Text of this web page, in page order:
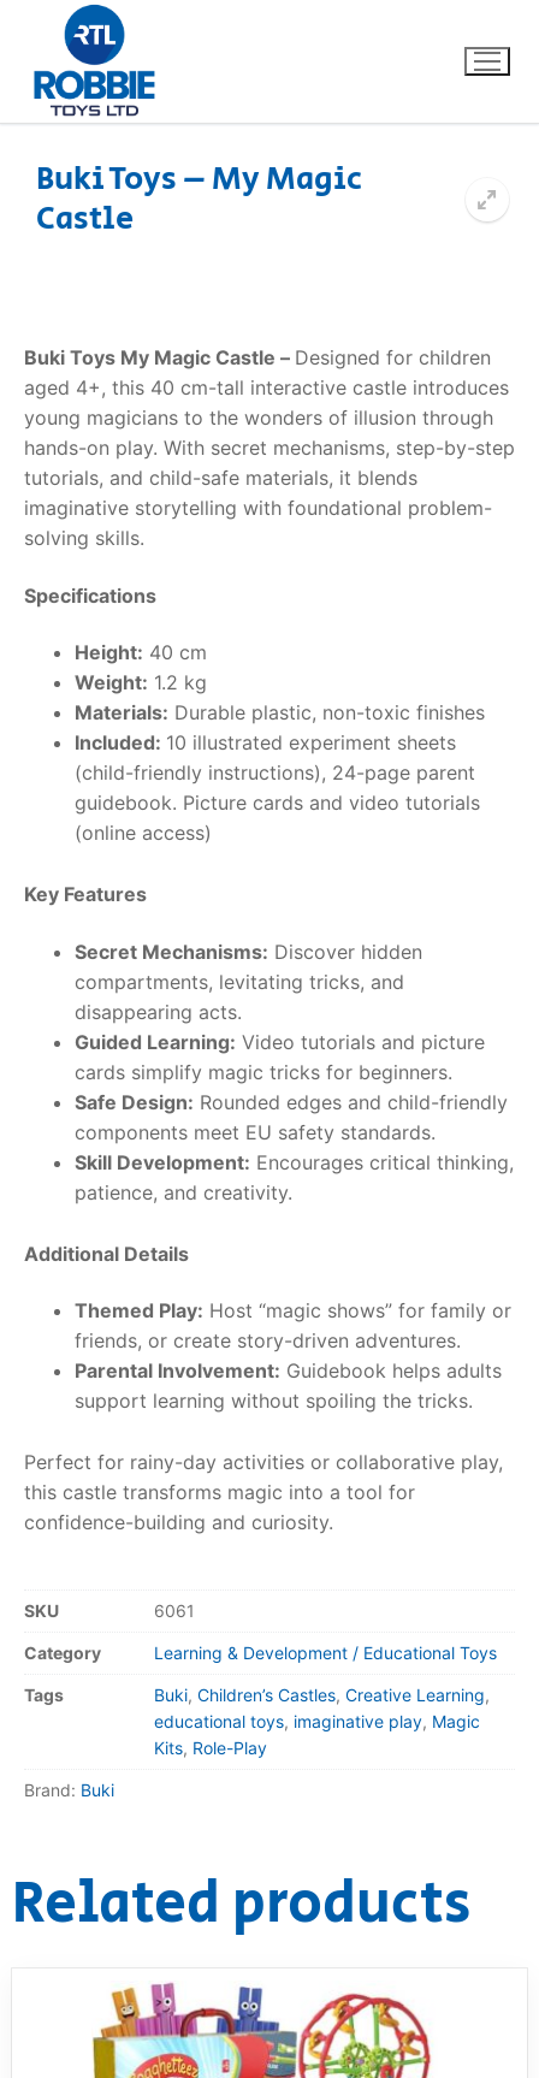
Home
About Us
FAQs
Dino FAQ
Razor FAQ
RollyToys FAQ
Toimsa FAQ
Contact
Buki Toys – My Magic
Castle
Buki Toys My Magic Castle – Designed for children
aged 4+, this 40 cm-tall interactive castle introduces
young magicians to the wonders of illusion through
hands-on play. With secret mechanisms, step-by-step
tutorials, and child-safe materials, it blends
imaginative storytelling with foundational problem-
solving skills.
Specifications
Height: 40 cm
Weight: 1.2 kg
Materials: Durable plastic, non-toxic finishes
Included: 10 illustrated experiment sheets
(child-friendly instructions), 24-page parent
guidebook. Picture cards and video tutorials
(online access)
Key Features
Secret Mechanisms: Discover hidden
compartments, levitating tricks, and
disappearing acts.
Guided Learning: Video tutorials and picture
cards simplify magic tricks for beginners.
Safe Design: Rounded edges and child-friendly
components meet EU safety standards.
Skill Development: Encourages critical thinking,
patience, and creativity.
Additional Details
Themed Play: Host “magic shows” for family or
friends, or create story-driven adventures.
Parental Involvement: Guidebook helps adults
support learning without spoiling the tricks.
Perfect for rainy-day activities or collaborative play,
this castle transforms magic into a tool for
confidence-building and curiosity.
SKU 6061
Category Learning & Development / Educational Toys
Tags Buki, Children’s Castles, Creative Learning,
educational toys, imaginative play, Magic
Kits, Role-Play
Brand: Buki
Related products